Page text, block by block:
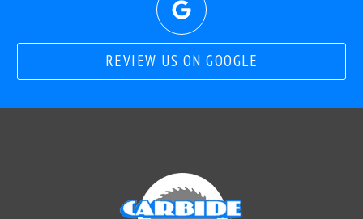
REVIEW US ON GOOGLE